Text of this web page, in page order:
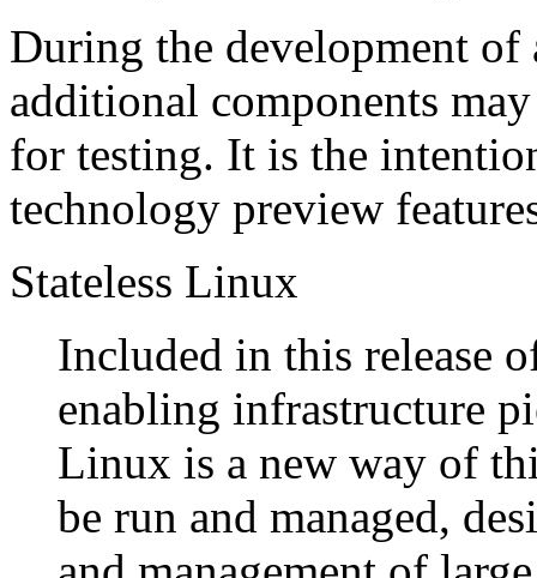
During the development
additional components
for testing. It is the
technology preview
Stateless Linux
Included in this release
enabling infrastructure
Linux is a new way of
be run and managed,